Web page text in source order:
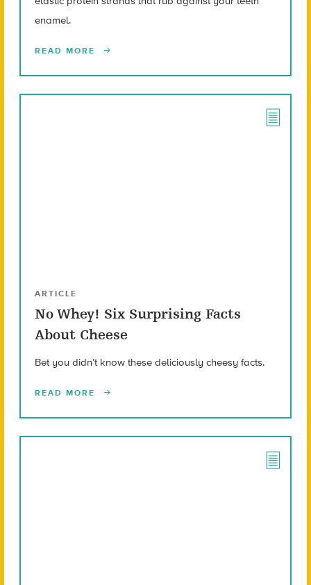
enamel.
READ MORE
ARTICLE
No Whey! Six Surprising Facts
About Cheese
Bet you didn’t know these deliciously cheesy facts.
READ MORE